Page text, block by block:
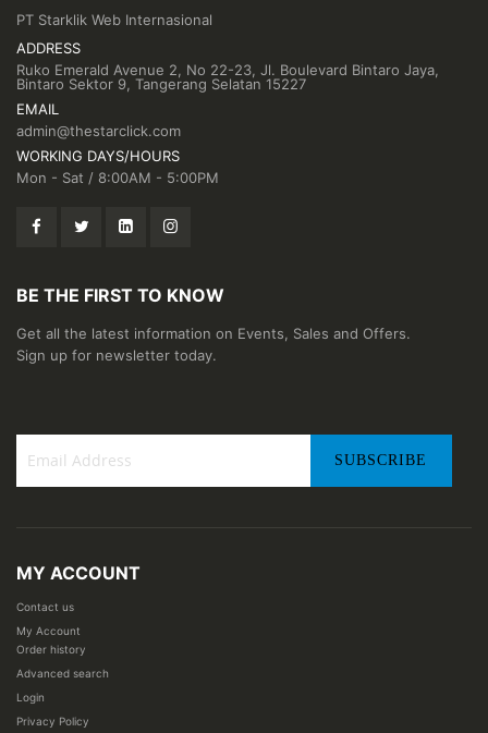
PT Starklik Web Internasional
ADDRESS
Ruko Emerald Avenue 2, No 22-23, Jl. Boulevard Bintaro Jaya,
Bintaro Sektor 9, Tangerang Selatan 15227
EMAIL
admin@thestarclick.com
WORKING DAYS/HOURS
Mon - Sat / 8:00AM - 5:00PM
BE THE FIRST TO KNOW
Get all the latest information on Events, Sales and Offers.
Sign up for newsletter today.
Newsletter:
SUBSCRIBE
MY ACCOUNT
Contact us
My Account
Order history
Advanced search
Login
Privacy Policy